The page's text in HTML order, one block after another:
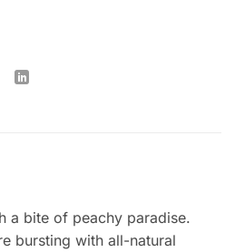
a bite of peachy paradise.
bursting with all-natural